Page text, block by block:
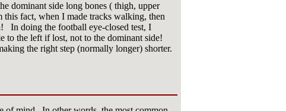
dominant side long bones ( thigh, upper
fact, when I made tracks walking, then
In doing the football eye-closed test, I
to the left if lost, not to the dominant side!
the right step (normally longer) shorter.